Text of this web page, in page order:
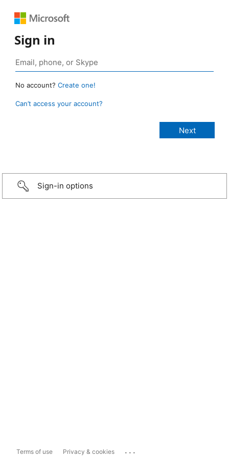
Sign in
No account? Create one!
Can’t access your account?
Sign-in options
Terms of use Privacy & cookies ...